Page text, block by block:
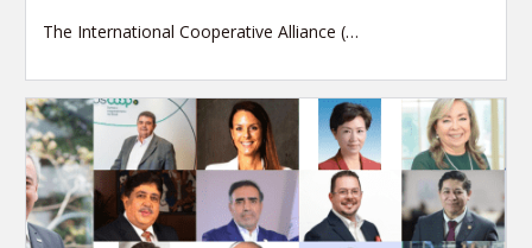
The International Cooperative Alliance (…